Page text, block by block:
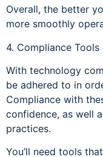
Overall, the better
more smoothly
4. Compliance Tools
With technology
be adhered to in
Compliance with
confidence, as well
practices.
You’ll need tools